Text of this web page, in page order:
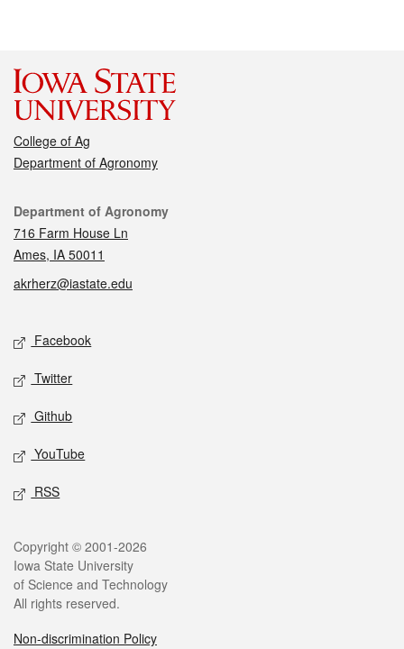
College of Ag
Department of Agronomy
Contact
Department of Agronomy
716 Farm House Ln
Ames, IA 50011
akrherz@iastate.edu
Social media
Facebook
Twitter
Github
YouTube
RSS
Legal
Copyright © 2001-2026
Iowa State University
of Science and Technology
All rights reserved.
Non-discrimination Policy